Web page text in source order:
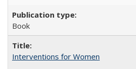
Book
Interventions for Women